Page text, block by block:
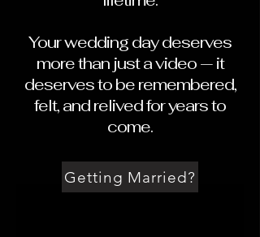
Your wedding day deserves
more than just a video — it
deserves to be remembered,
felt, and relived for years to
come.
Getting Married?